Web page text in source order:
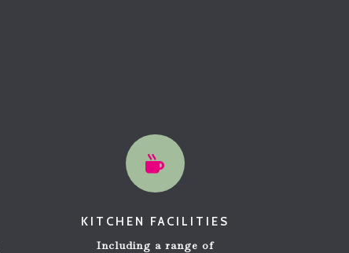

KITCHEN FACILITIES
Including a range of